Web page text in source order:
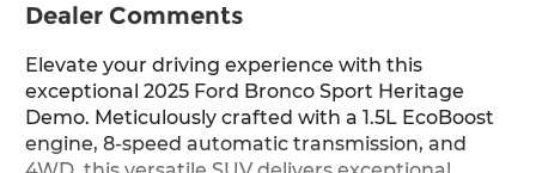
Dealer Comments
Elevate your driving experience with this
exceptional 2025 Ford Bronco Sport Heritage
Demo. Meticulously crafted with a 1.5L EcoBoost
engine, 8-speed automatic transmission, and